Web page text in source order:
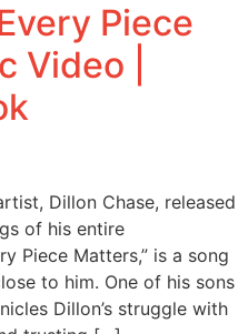
Piece
Video |
Dillon Chase, released
of his entire
Piece Matters,” is a song
to him. One of his sons
Dillon’s struggle with